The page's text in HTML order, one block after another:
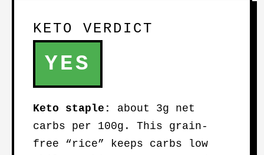
KETO VERDICT
YES
Keto staple:
about 3g net
carbs per 100g. This grain-
free “rice” keeps carbs low